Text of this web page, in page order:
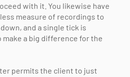
with it. You likewise have
measure of recordings to
and a single tick is
a big difference for the
permits the client to just